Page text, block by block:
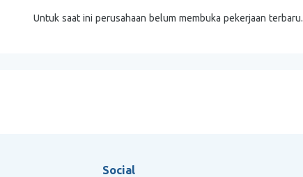
Untuk saat ini perusahaan belum membuka pekerjaan terbaru.
Social